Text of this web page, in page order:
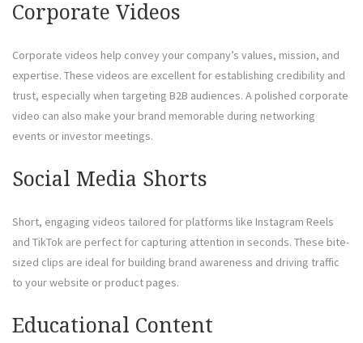
Corporate Videos
Corporate videos help convey your company’s values, mission, and
expertise. These videos are excellent for establishing credibility and
trust, especially when targeting B2B audiences. A polished corporate
video can also make your brand memorable during networking
events or investor meetings.
Social Media Shorts
Short, engaging videos tailored for platforms like Instagram Reels
and TikTok are perfect for capturing attention in seconds. These bite-
sized clips are ideal for building brand awareness and driving traffic
to your website or product pages.
Educational Content